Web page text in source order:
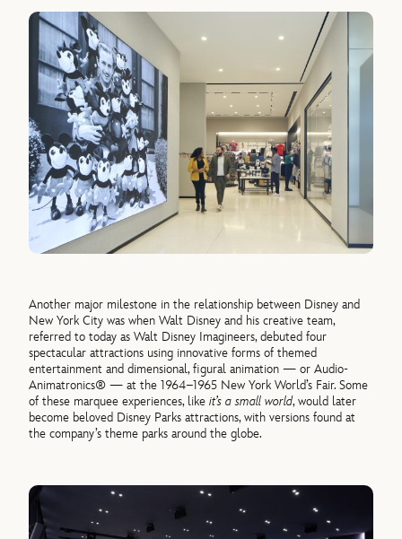
Another major milestone in the relationship between Disney and
New York City was when Walt Disney and his creative team,
referred to today as Walt Disney Imagineers, debuted four
spectacular attractions using innovative forms of themed
entertainment and dimensional, figural animation — or Audio-
Animatronics® — at the 1964–1965 New York World’s Fair. Some
of these marquee experiences, likeit’s a small world, would later
become beloved Disney Parks attractions, with versions found at
the company’s theme parks around the globe.